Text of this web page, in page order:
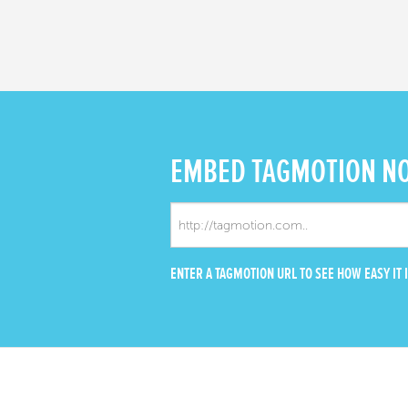
EMBEDTAGMOTION
ENTER A TAGMOTION URL TO SEE HOW EASY IT